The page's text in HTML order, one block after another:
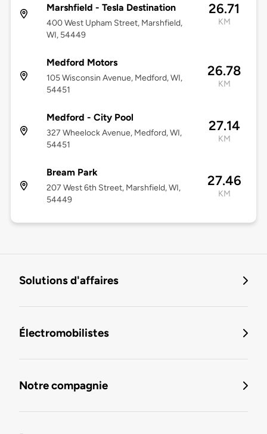
Marshfield - Tesla Destination
400 West Upham Street, Marshfield,
WI, 54449
26.71
KM
Medford Motors
105 Wisconsin Avenue, Medford, WI,
54451
26.78
KM
Medford - City Pool
327 Wheelock Avenue, Medford, WI,
54451
27.14
KM
Bream Park
207 West 6th Street, Marshfield, WI,
54449
27.46
KM
Solutions d'affaires
Électromobilistes
Notre compagnie